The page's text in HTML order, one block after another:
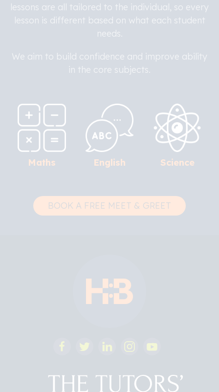
lessons are all tailored to the individual, so every
lesson is different based on what each student
needs.
We aim to build confidence and improve ability
in the core subjects.
Maths English Science
BOOK A FREE MEET & GREET